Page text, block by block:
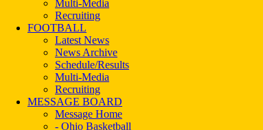
Multi-Media
Recruiting
FOOTBALL
Latest News
News Archive
Schedule/Results
Multi-Media
Recruiting
MESSAGE BOARD
Message Home
- Ohio Basketball